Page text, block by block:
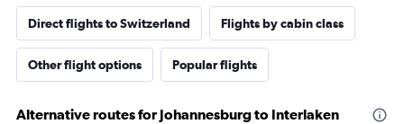
Direct flights to Switzerland Flights by cabin class
Other flight options Popular flights
Alternative routes for Johannesburg to Interlaken